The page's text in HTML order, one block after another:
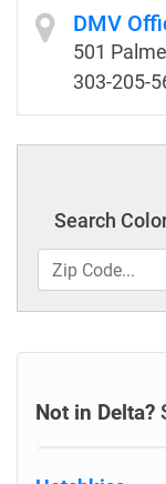
DMV
501
303-205-
Search
Not in Delta?